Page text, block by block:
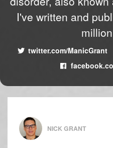
I've written and
twitter.com/ManicGrant
NICK GRANT